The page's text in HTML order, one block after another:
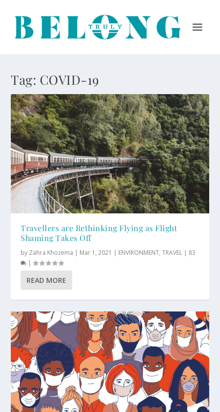
Tag: COVID-19
Travellers are Rethinking Flying as Flight
Shaming Takes Off
by Zahra Khozema | Mar 1, 2021 | ENVIRONMENT,TRAVEL | 83
|
READ MORE